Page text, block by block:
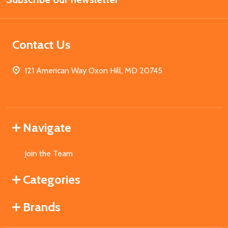
Contact Us
121 American Way Oxon Hill, MD 20745
Navigate
Join the Team
Categories
Brands